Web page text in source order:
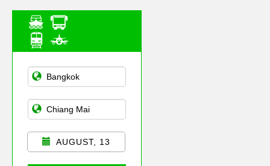
Asian Public
Transportation
AUGUST, 13